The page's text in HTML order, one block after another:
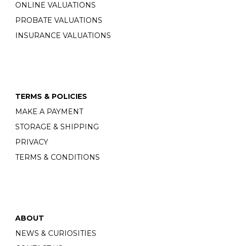
ONLINE VALUATIONS
PROBATE VALUATIONS
INSURANCE VALUATIONS
TERMS & POLICIES
MAKE A PAYMENT
STORAGE & SHIPPING
PRIVACY
TERMS & CONDITIONS
ABOUT
NEWS & CURIOSITIES